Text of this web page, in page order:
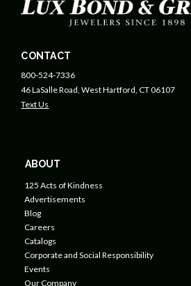
CONTACT
800-524-7336
46 LaSalle Road, West Hartford, CT 06107
Text Us
ABOUT
125 Acts of Kindness
Advertisements
Blog
Careers
Catalogs
Corporate and Social Responsibility
Events
Our Company